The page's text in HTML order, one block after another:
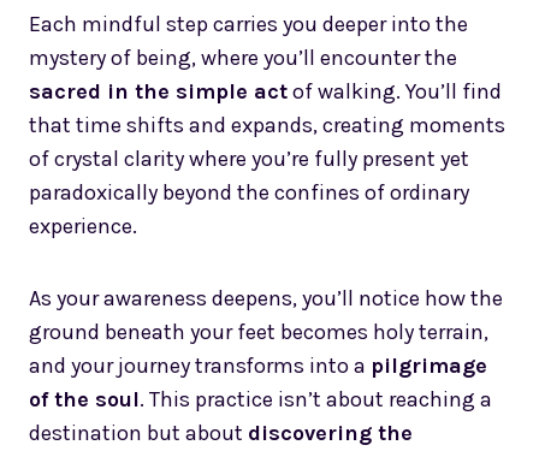
Each mindful step carries you deeper into the
mystery of being, where you’ll encounter the
sacred in the simple actof walking. You’ll find
that time shifts and expands, creating moments
of crystal clarity where you’re fully present yet
paradoxically beyond the confines of ordinary
experience.
As your awareness deepens, you’ll notice how the
ground beneath your feet becomes holy terrain,
and your journey transforms into a pilgrimage
of the soul. This practice isn’t about reaching a
destination but about discovering the